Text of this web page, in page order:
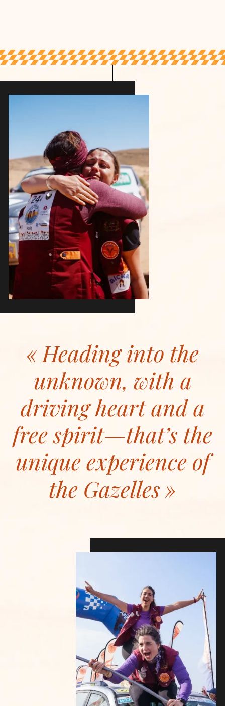
Heading into the
unknown, with a
driving heart and a
free spirit—that’s the
unique experience of
the Gazelles